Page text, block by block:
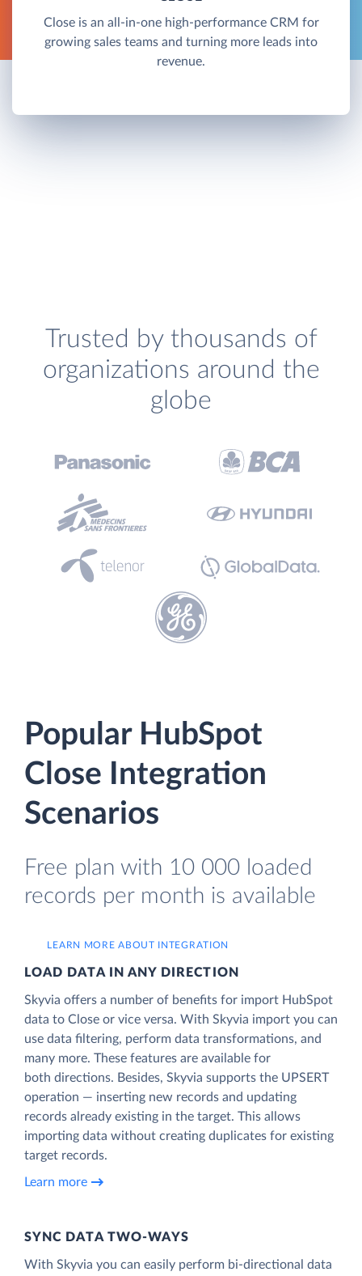
Close is an all-in-one high-performance CRM for
growing sales teams and turning more leads into
revenue.
Trusted by thousands of
organizations around the
globe
Popular HubSpot
Close Integration
Scenarios
Free plan with 10 000 loaded
records per month is available
LEARN MORE ABOUT INTEGRATION
LOAD DATA IN ANY DIRECTION
Skyvia offers a number of benefits for import HubSpot
data to Close or vice versa. With Skyvia import you can
use data filtering, perform data transformations, and
many more. These features are available for
both directions. Besides, Skyvia supports the UPSERT
operation — inserting new records and updating
records already existing in the target. This allows
importing data without creating duplicates for existing
target records.
Learn more
SYNC DATA TWO-WAYS
With Skyvia you can easily perform bi-directional data